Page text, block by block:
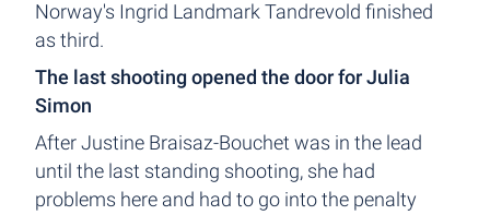
Norway's Ingrid Landmark Tandrevold finished
as third.
The last shooting opened the door for Julia
Simon
After Justine Braisaz-Bouchet was in the lead
until the last standing shooting, she had
problems here and had to go into the penalty